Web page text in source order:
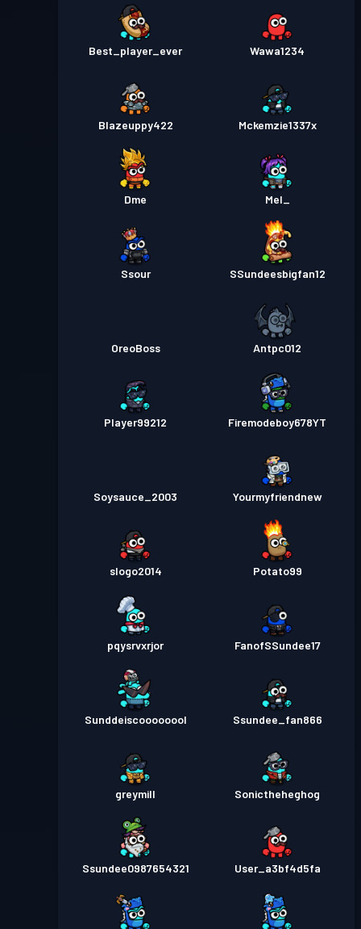
Best_player_ever Wawa1234
Blazeuppy422 Mckemzie1337x
Dme Mel_
Ssour SSundeesbigfan12
OreoBoss Antpc012
Player99212 Firemodeboy678YT
Soysauce_2003 Yourmyfriendnew
slogo2014 Potato99
pqysrvxrjor FanofSSundee17
Sunddeiscoooooool Ssundee_fan866
greymill Sonictheheghog
Ssundee0987654321 User_a3bf4d5fa